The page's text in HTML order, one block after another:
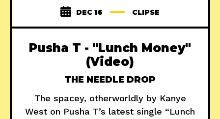
DEC 16 CLIPSE
Pusha T - "Lunch Money"
(Video)
THE NEEDLE DROP
The spacey, otherworldly by Kanye
West on Pusha T’s latest single “Lunch